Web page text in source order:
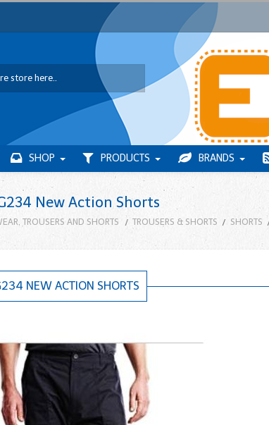
SHOP PRODUCTS BRANDS
New Action Shorts
TROUSERS AND SHORTS TROUSERS & SHORTS SHORTS
NEW ACTION SHORTS